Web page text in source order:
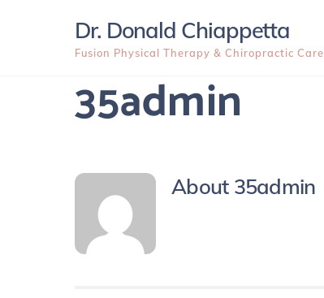
Dr. Donald Chiappetta
Fusion Physical Therapy & Chiropractic Care
35admin
About 35admin